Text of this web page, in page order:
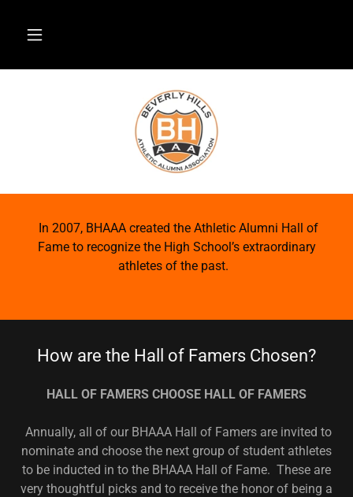
In 2007, BHAAA created the Athletic Alumni Hall of
Fame to recognize the High School’s extraordinary
athletes of the past.
How are the Hall of Famers Chosen?
HALL OF FAMERS CHOOSE HALL OF FAMERS
Annually, all of our BHAAA Hall of Famers are invited to
nominate and choose the next group of student athletes
to be inducted in to the BHAAA Hall of Fame. These are
very thoughtful picks and to receive the honor of being a